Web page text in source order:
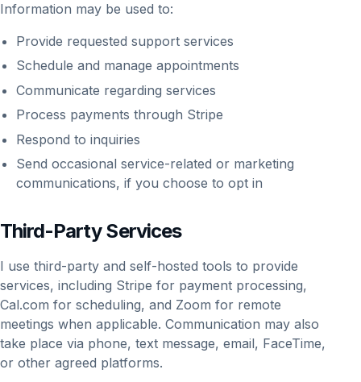
Information may be used to:
Provide requested support services
Schedule and manage appointments
Communicate regarding services
Process payments through Stripe
Respond to inquiries
Send occasional service-related or marketing
communications, if you choose to opt in
Third-Party Services
I use third-party and self-hosted tools to provide
services, including Stripe for payment processing,
Cal.com for scheduling, and Zoom for remote
meetings when applicable. Communication may also
take place via phone, text message, email, FaceTime,
or other agreed platforms.